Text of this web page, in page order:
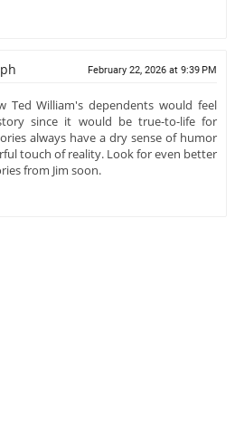
February 22, 2026 at 9:39 PM
Ted William's dependents would feel
since it would be true-to-life for
always have a dry sense of humor
touch of reality. Look for even better
from Jim soon.